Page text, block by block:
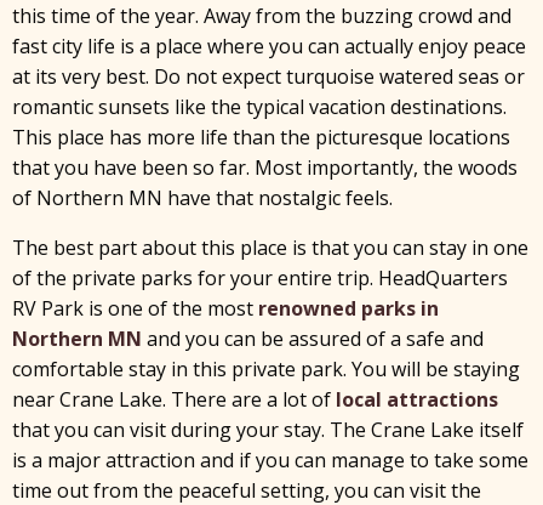
this time of the year. Away from the buzzing crowd and
fast city life is a place where you can actually enjoy peace
at its very best. Do not expect turquoise watered seas or
romantic sunsets like the typical vacation destinations.
This place has more life than the picturesque locations
that you have been so far. Most importantly, the woods
of Northern MN have that nostalgic feels.
The best part about this place is that you can stay in one
of the private parks for your entire trip. HeadQuarters
RV Park is one of the most renowned parks in
Northern MN and you can be assured of a safe and
comfortable stay in this private park. You will be staying
near Crane Lake. There are a lot of local attractions
that you can visit during your stay. The Crane Lake itself
is a major attraction and if you can manage to take some
time out from the peaceful setting, you can visit the